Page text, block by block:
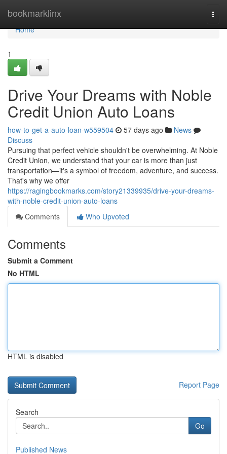
bookmarklinx
Home
Home
1
Drive Your Dreams with Noble
Credit Union Auto Loans
how-to-get-a-auto-loan-w559504 57 days ago
News
Discuss
Pursuing that perfect vehicle shouldn't be overwhelming. At Noble
Credit Union, we understand that your car is more than just
transportation—it's a symbol of freedom, adventure, and success.
That's why we offer
https://ragingbookmarks.com/story21339935/drive-your-dreams-
with-noble-credit-union-auto-loans
Comments
Who Upvoted
Comments
Submit a Comment
No HTML
HTML is disabled
Report Page
Search
Go
Published News